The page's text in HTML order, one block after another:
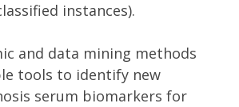
instances).
and data mining methods
tools to identify new
serum biomarkers for